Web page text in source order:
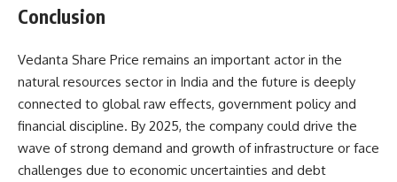
Conclusion
Vedanta Share Price remains an important actor in the
natural resources sector in India and the future is deeply
connected to global raw effects, government policy and
financial discipline. By 2025, the company could drive the
wave of strong demand and growth of infrastructure or face
challenges due to economic uncertainties and debt